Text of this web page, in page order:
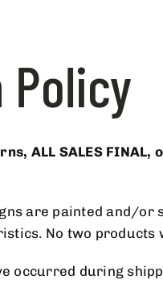
Policy
ALL SALES
are painted and/or
No two products
during